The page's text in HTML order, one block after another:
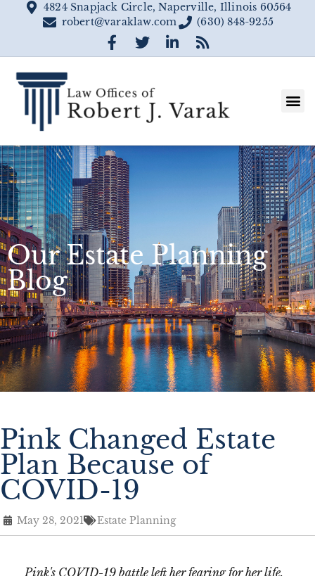
4824 Snapjack Circle, Naperville, Illinois 60564
robert@varaklaw.com
(630) 848-9255
Our Estate Planning
Blog
Pink Changed Estate
Plan Because of
COVID-19
May 28, 2021 Estate Planning
Pink's COVID-19 battle left her fearing for her life.